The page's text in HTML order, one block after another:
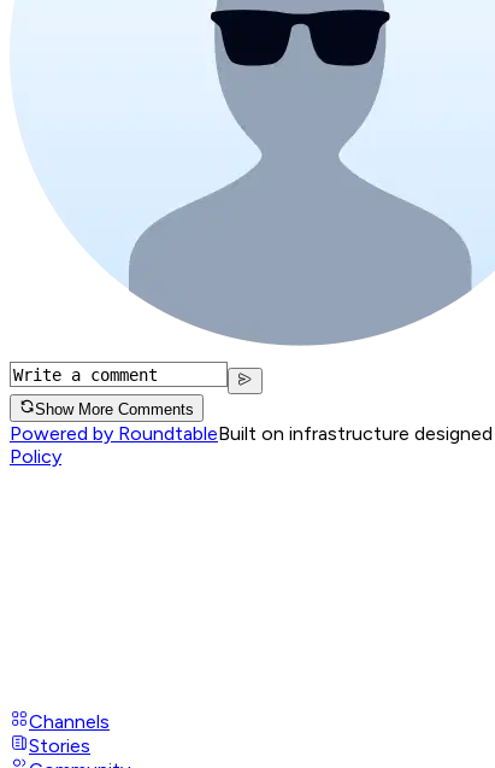
Show More Comments
Powered by RoundtableBuilt on infrastructure
Policy
Channels
Stories